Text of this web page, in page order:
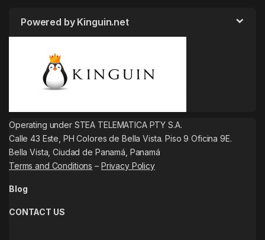
Powered by Kinguin.net
Operating under STEA TELEMATICA PTY S.A.
Calle 43 Este, PH Colores de Bella Vista. Piso 9 Oficina 9E.
Bella Vista, Ciudad de Panamá, Panamá
Terms and Conditions – Privacy Policy
Blog
CONTACT US